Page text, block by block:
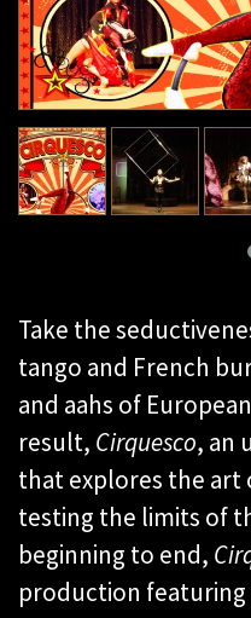
Take the
tango and French
and aahs of
result, Cirquesco, an
that explores the art
testing the limits of
beginning to end,
production